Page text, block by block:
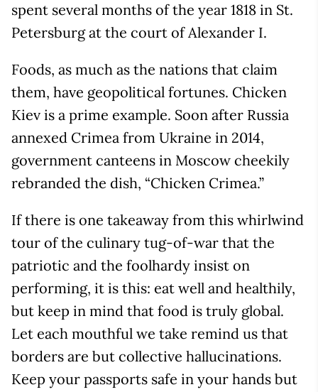
spent several months of the year 1818 in St.
Petersburg at the court of Alexander I.
Foods, as much as the nations that claim
them, have geopolitical fortunes. Chicken
Kiev is a prime example. Soon after Russia
annexed Crimea from Ukraine in 2014,
government canteens in Moscow cheekily
rebranded the dish, “Chicken Crimea.”
If there is one takeaway from this whirlwind
tour of the culinary tug-of-war that the
patriotic and the foolhardy insist on
performing, it is this: eat well and healthily,
but keep in mind that food is truly global.
Let each mouthful we take remind us that
borders are but collective hallucinations.
Keep your passports safe in your hands but